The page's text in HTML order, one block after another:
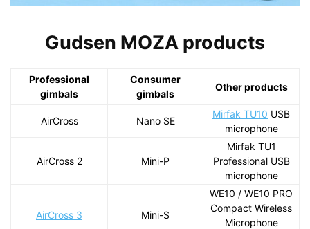
Gudsen MOZA products
Professional
gimbals
Consumer
gimbals
Other products
AirCross Nano SE
Mirfak TU10 USB
microphone
AirCross 2 Mini-P
Mirfak TU1
Professional USB
microphone
AirCross 3 Mini-S
WE10 / WE10 PRO
Compact Wireless
Microphone